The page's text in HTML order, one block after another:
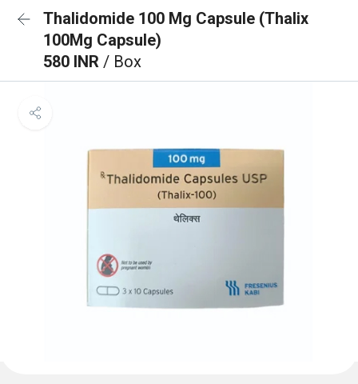
Thalidomide 100 Mg Capsule (Thalix
100Mg Capsule)
580 INR / Box